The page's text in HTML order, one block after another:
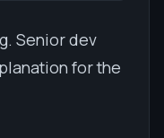
Senior dev
for the